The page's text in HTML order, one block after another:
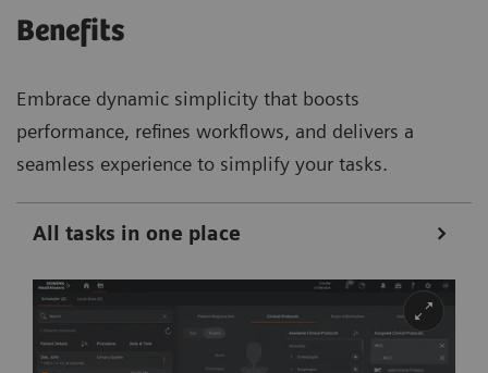
Benefits
Embrace dynamic simplicity that boosts
performance, refines workflows, and delivers a
seamless experience to simplify your tasks.
All tasks in one place